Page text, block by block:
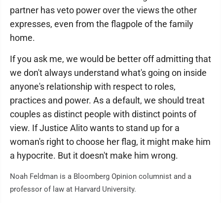
partner has veto power over the views the other
expresses, even from the flagpole of the family
home.
If you ask me, we would be better off admitting that
we don't always understand what's going on inside
anyone's relationship with respect to roles,
practices and power. As a default, we should treat
couples as distinct people with distinct points of
view. If Justice Alito wants to stand up for a
woman's right to choose her flag, it might make him
a hypocrite. But it doesn't make him wrong.
Noah Feldman is a Bloomberg Opinion columnist and a
professor of law at Harvard University.